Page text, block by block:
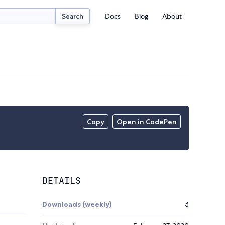
Search Docs Blog About
Copy Open in CodePen
DETAILS
Downloads (weekly) 3